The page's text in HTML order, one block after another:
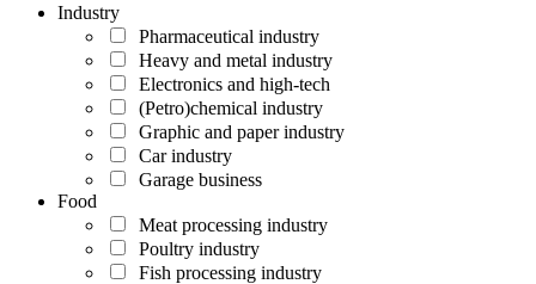
Industry
Pharmaceutical industry
Heavy and metal industry
Electronics and high-tech
(Petro)chemical industry
Graphic and paper industry
Car industry
Garage business
Food
Meat processing industry
Poultry industry
Fish processing industry